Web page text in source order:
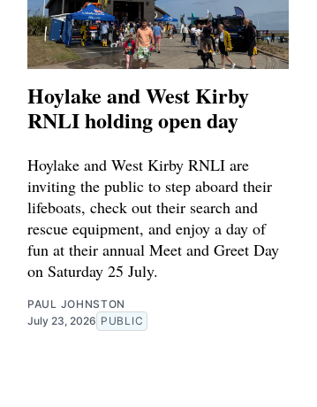
Hoylake and West Kirby
RNLI holding open day
Hoylake and West Kirby RNLI are
inviting the public to step aboard their
lifeboats, check out their search and
rescue equipment, and enjoy a day of
fun at their annual Meet and Greet Day
on Saturday 25 July.
PAUL JOHNSTON
July 23, 2026 PUBLIC